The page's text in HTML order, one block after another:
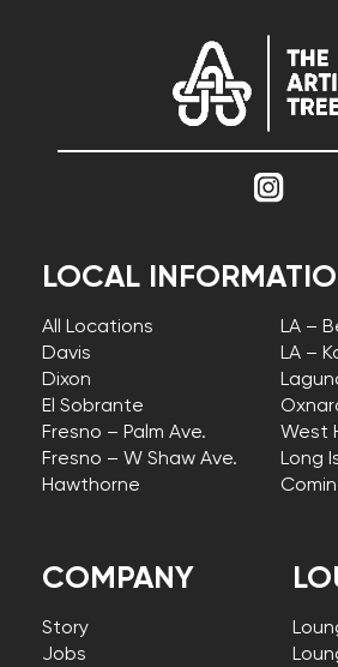
COMPANY
Story
Jobs
LOCAL
All Locations
Davis
Dixon
El Sobrante
Fresno – Palm Ave.
Fresno – W Shaw Ave.
Hawthorne
LA –
LA –
West
Long